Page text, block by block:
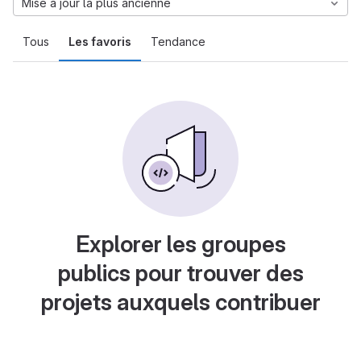
Tous Les favoris Tendance
Mise à jour la plus ancienne
Explorer les groupes
publics pour trouver des
projets auxquels contribuer